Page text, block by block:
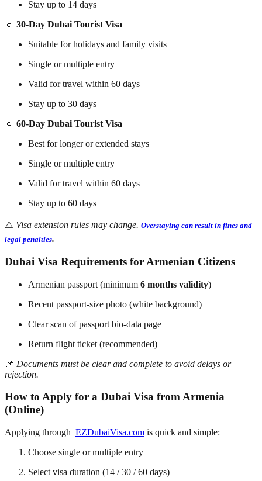
Stay up to 14 days
🔹 30-Day Dubai Tourist Visa
Suitable for holidays and family visits
Single or multiple entry
Valid for travel within 60 days
Stay up to 30 days
🔹 60-Day Dubai Tourist Visa
Best for longer or extended stays
Single or multiple entry
Valid for travel within 60 days
Stay up to 60 days
⚠️ Visa extension rules may change. Overstaying can result in fines and
legal penalties.
Dubai Visa Requirements for Armenian Citizens
Armenian passport (minimum 6 months validity)
Recent passport-size photo (white background)
Clear scan of passport bio-data page
Return flight ticket (recommended)
📌 Documents must be clear and complete to avoid delays or
rejection.
How to Apply for a Dubai Visa from Armenia
(Online)
Applying through EZDubaiVisa.com is quick and simple:
Choose single or multiple entry
Select visa duration (14 / 30 / 60 days)